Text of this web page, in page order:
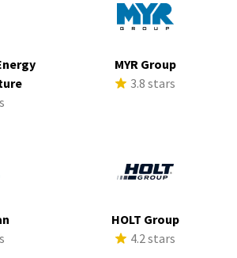
MYR Group
3.8 stars
HOLT Group
4.2 stars